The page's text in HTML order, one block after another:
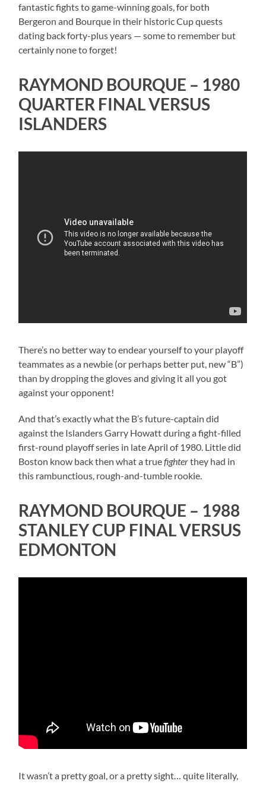
fantastic fights to game-winning goals, for both
Bergeron and Bourque in their historic Cup quests
dating back forty-plus years — some to remember but
certainly none to forget!
RAYMOND BOURQUE – 1980
QUARTER FINAL VERSUS
ISLANDERS
There’s no better way to endear yourself to your playoff
teammates as a newbie (or perhaps better put, new “B”)
than by dropping the gloves and giving it all you got
against your opponent!
And that’s exactly what the B’s future-captain did
against the Islanders Garry Howatt during a fight-filled
first-round playoff series in late April of 1980. Little did
Boston know back then what a truefighterthey had in
this rambunctious, rough-and-tumble rookie.
RAYMOND BOURQUE – 1988
STANLEY CUP FINAL VERSUS
EDMONTON
It wasn’t a pretty goal, or a pretty sight… quite literally,